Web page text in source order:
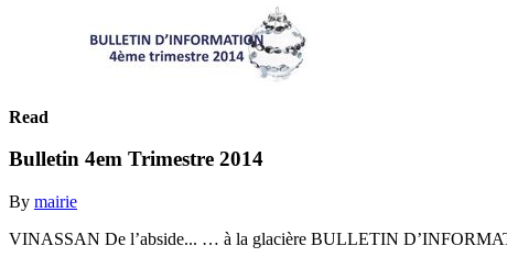
Read
Bulletin 4em Trimestre 2014
By mairie
VINASSAN De l’abside... … à la glacière BULLETIN